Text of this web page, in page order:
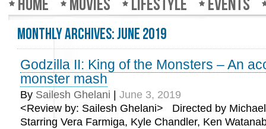
Home Movies Lifestyle Events
Monthly Archives:June 2019
Godzilla II: King of the Monsters – An
monster mash
By Sailesh Ghelani
June 3, 2019
<Review by: Sailesh Ghelani> Directed by
Starring Vera Farmiga, Kyle Chandler, Ken